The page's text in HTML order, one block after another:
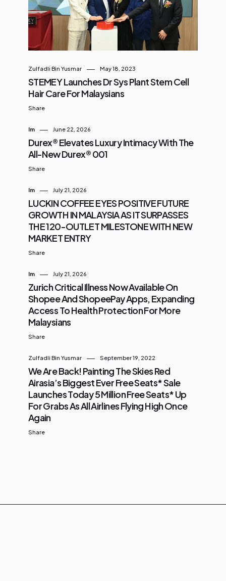
right? Here’s what stood out: Over
22,000 events held since 2005 29
million visitors welcomed RM12.6
billion in economic impact Hosted
the ASEAN Summits in 2005, 2015,
and 2025 Welcomed big names like
Barack Obama, David Beckham,
and the Duke & Duchess of
Zulfadli Bin Yusmar May 18, 2023
STEMEY Launches Dr Sys Plant Stem Cell
Hair Care For Malaysians
Share
Im June 22, 2026
Durex® Elevates Luxury Intimacy With The
All-New Durex® 001
Share
Im July 21, 2026
LUCKIN COFFEE EYES POSITIVE FUTURE
GROWTH IN MALAYSIA AS IT SURPASSES
THE 120-OUTLET MILESTONE WITH NEW
MARKET ENTRY
Share
Im July 21, 2026
Zurich Critical Illness Now Available On
Shopee And ShopeePay Apps, Expanding
Access To Health Protection For More
Malaysians
Share
Zulfadli Bin Yusmar September 19, 2022
We Are Back! Painting The Skies Red
Airasia’s Biggest Ever Free Seats* Sale
Launches Today 5 Million Free Seats* Up
For Grabs As All Airlines Flying High Once
Again
Share